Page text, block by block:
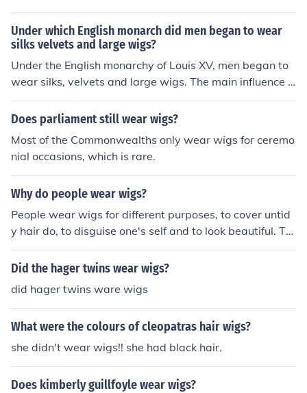
Under which English monarch did men began to wear
silks velvets and large wigs?
Under the English monarchy of Louis XV, men began to
wear silks, velvets and large wigs. The main influence f
or this shift in the dress was Madame Pompadour, who
was a mistress of Louis XV.
Does parliament still wear wigs?
Most of the Commonwealths only wear wigs for ceremo
nial occasions, which is rare.
Why do people wear wigs?
People wear wigs for different purposes, to cover untid
y hair do, to disguise one's self and to look beautiful. Th
ere are even reasons to wear wigs for religious and oth
er ceremonial purposes. In the British Courts of Law, bot
Did the hager twins wear wigs?
did hager twins ware wigs
What were the colours of cleopatras hair wigs?
she didn't wear wigs!! she had black hair.
Does kimberly guillfoyle wear wigs?